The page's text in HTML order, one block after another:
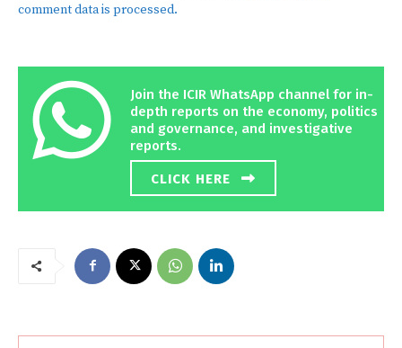
comment data is processed.
Join the ICIR WhatsApp channel for in-
depth reports on the economy, politics
and governance, and investigative
reports.
CLICK HERE